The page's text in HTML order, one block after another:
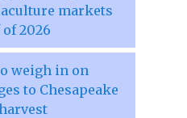
markets
2026
weigh in on
to Chesapeake